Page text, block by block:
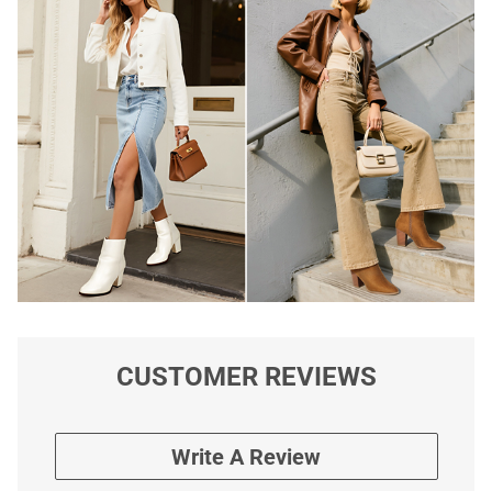
CUSTOMER REVIEWS
Write A Review